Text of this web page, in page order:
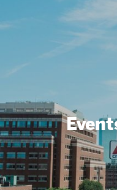
Search
Research
Student
About